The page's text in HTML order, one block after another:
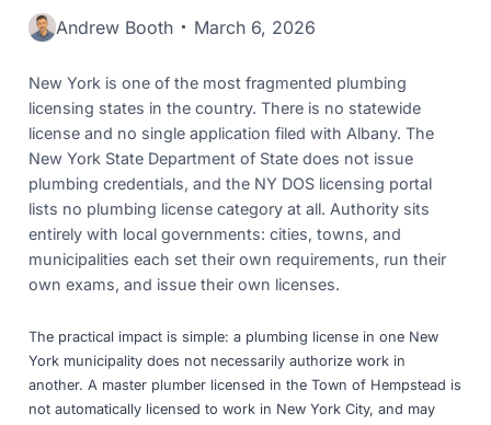
Andrew Booth March 6, 2026
New York is one of the most fragmented plumbing
licensing states in the country. There is no statewide
license and no single application filed with Albany. The
New York State Department of State does not issue
plumbing credentials, and the NY DOS licensing portal
lists no plumbing license category at all. Authority sits
entirely with local governments: cities, towns, and
municipalities each set their own requirements, run their
own exams, and issue their own licenses.
The practical impact is simple: a plumbing license in one New
York municipality does not necessarily authorize work in
another. A master plumber licensed in the Town of Hempstead is
not automatically licensed to work in New York City, and may